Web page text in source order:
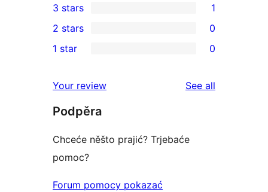
star
reviews
4-
star
reviews
1
3-
star
3 stars 1
2-
reviews
2 stars 0
star
reviews
1 star 0
Your review See all
Podpěra
Chceće něšto prajić? Trjebaće
pomoc?
Forum pomocy pokazać